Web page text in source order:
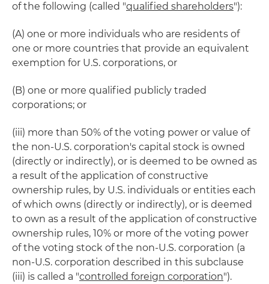
of the following (called "qualified shareholders"):
(A) one or more individuals who are residents of
one or more countries that provide an equivalent
exemption for U.S. corporations, or
(B) one or more qualified publicly traded
corporations; or
(iii) more than 50% of the voting power or value of
the non-U.S. corporation's capital stock is owned
(directly or indirectly), or is deemed to be owned as
a result of the application of constructive
ownership rules, by U.S. individuals or entities each
of which owns (directly or indirectly), or is deemed
to own as a result of the application of constructive
ownership rules, 10% or more of the voting power
of the voting stock of the non-U.S. corporation (a
non-U.S. corporation described in this subclause
(iii) is called a "controlled foreign corporation").